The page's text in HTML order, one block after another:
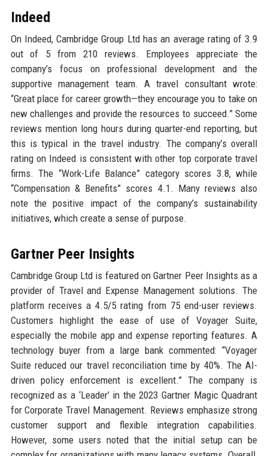
Indeed
On Indeed, Cambridge Group Ltd has an average rating of 3.9
out of 5 from 210 reviews. Employees appreciate the
company’s focus on professional development and the
supportive management team. A travel consultant wrote:
“Great place for career growth—they encourage you to take on
new challenges and provide the resources to succeed.” Some
reviews mention long hours during quarter-end reporting, but
this is typical in the travel industry. The company’s overall
rating on Indeed is consistent with other top corporate travel
firms. The “Work-Life Balance” category scores 3.8, while
“Compensation & Benefits” scores 4.1. Many reviews also
note the positive impact of the company’s sustainability
initiatives, which create a sense of purpose.
Gartner Peer Insights
Cambridge Group Ltd is featured on Gartner Peer Insights as a
provider of Travel and Expense Management solutions. The
platform receives a 4.5/5 rating from 75 end-user reviews.
Customers highlight the ease of use of Voyager Suite,
especially the mobile app and expense reporting features. A
technology buyer from a large bank commented: “Voyager
Suite reduced our travel reconciliation time by 40%. The AI-
driven policy enforcement is excellent.” The company is
recognized as a ‘Leader’ in the 2023 Gartner Magic Quadrant
for Corporate Travel Management. Reviews emphasize strong
customer support and flexible integration capabilities.
However, some users noted that the initial setup can be